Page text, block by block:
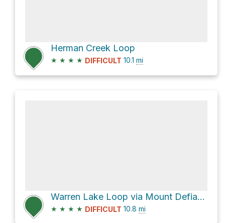
Herman Creek Loop
★ ★ ★ ★ DIFFICULT 10.1 mi
Warren Lake Loop via Mount Defiance Trail #413 and Starvation Ridge Trail #414
★ ★ ★ ★ DIFFICULT 10.8 mi